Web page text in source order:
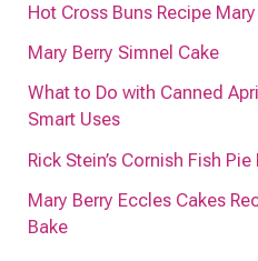
Hot Cross Buns Recipe
Mary Berry Simnel Cake
What to Do with Canned
Smart Uses
Rick Stein’s Cornish Fish Pie
Mary Berry Eccles Cakes
Bake